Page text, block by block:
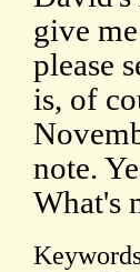
give
please
is, of
note.
What's